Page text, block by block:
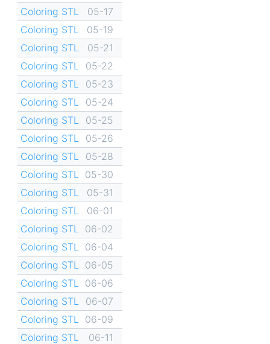
Coloring STL
05-17
Coloring STL
05-19
Coloring STL
05-21
Coloring STL
05-22
Coloring STL
05-23
Coloring STL
05-24
Coloring STL
05-25
Coloring STL
05-26
Coloring STL
05-28
Coloring STL
05-30
Coloring STL
05-31
Coloring STL
06-01
Coloring STL
06-02
Coloring STL
06-04
Coloring STL
06-05
Coloring STL
06-06
Coloring STL
06-07
Coloring STL
06-09
Coloring STL
06-11